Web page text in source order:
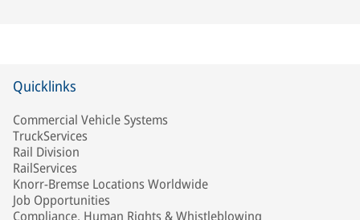
Quicklinks
Commercial Vehicle Systems
TruckServices
Rail Division
RailServices
Knorr-Bremse Locations Worldwide
Job Opportunities
Compliance, Human Rights & Whistleblowing